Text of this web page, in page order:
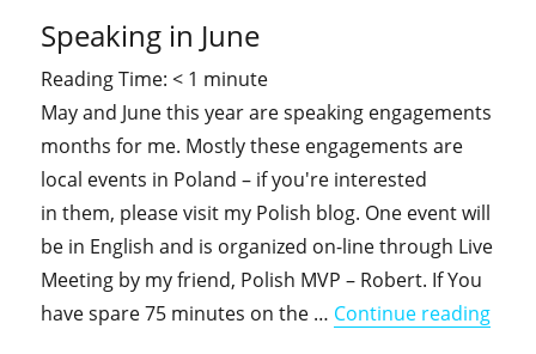
likes
repeat
itself
Speaking in June
Reading Time:< 1 minute
May and June this year are speaking engagements
months for me. Mostly these engagements are
local events in Poland – if you're interested
in them, please visit my Polish blog. One event will
be in English and is organized on-line through Live
Meeting by my friend, Polish MVP – Robert. If You
have spare 75 minutes on the … Continue reading